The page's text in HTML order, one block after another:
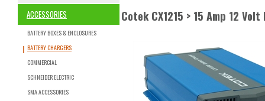
ACCESSORIES
BATTERY BOXES & ENCLOSURES
BATTERY CHARGERS
COMMERCIAL
SCHNEIDER ELECTRIC
SMA ACCESSORIES
Cotek CX1215 > 15 Amp 12